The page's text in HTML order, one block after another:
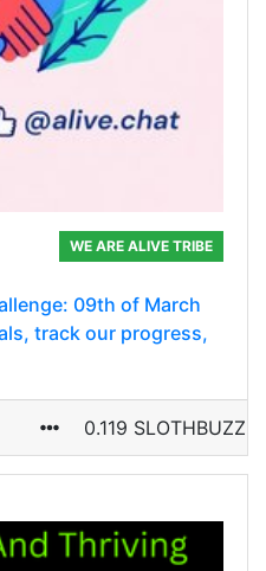
WE ARE ALIVE TRIBE
09th of March
track our progress,
0.119 SLOTHBUZZ